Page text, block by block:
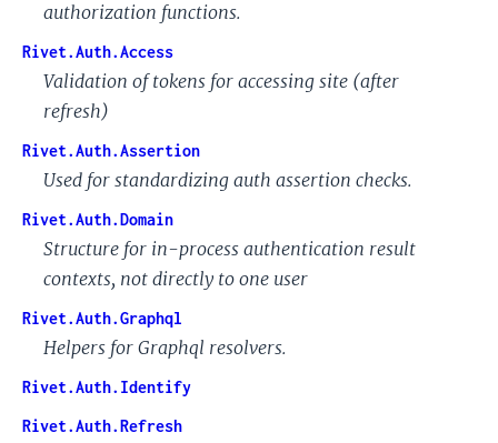
authorization functions.
Rivet.Auth.Access
Validation of tokens for accessing site (after
refresh)
Rivet.Auth.Assertion
Used for standardizing auth assertion checks.
Rivet.Auth.Domain
Structure for in-process authentication result
contexts, not directly to one user
Rivet.Auth.Graphql
Helpers for Graphql resolvers.
Rivet.Auth.Identify
Rivet.Auth.Refresh